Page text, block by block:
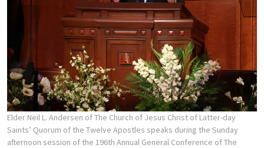
Elder Neil L. Andersen of The Church of Jesus Christ of Latter-day
Saints’ Quorum of the Twelve Apostles speaks during the Sunday
afternoon session of the 196th Annual General Conference of The